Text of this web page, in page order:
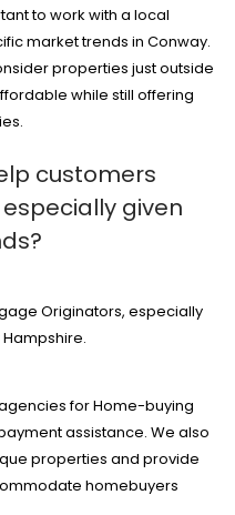
to work with a local
market trends in Conway.
properties just outside
while still offering
customers
given
Originators, especially
for Home-buying
assistance. We also
properties and provide
homebuyers